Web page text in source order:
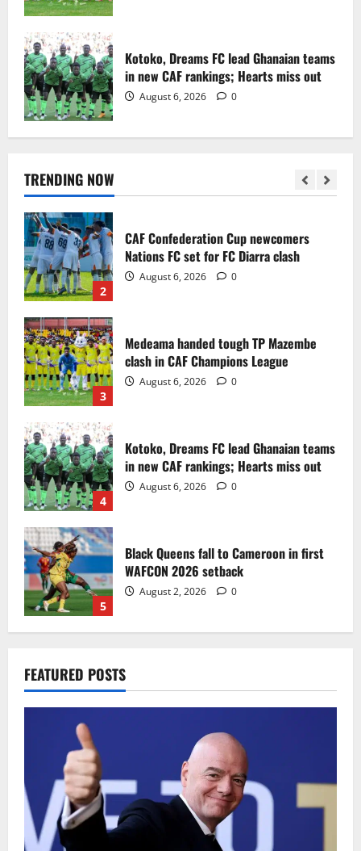
Kotoko, Dreams FC lead Ghanaian teams
in new CAF rankings; Hearts miss out
August 6, 2026 0
TRENDING NOW
5
August 2, 2026 0
1
Infantino dismisses reports linking
2
CAF Confederation Cup newcomers
Nations FC set for FC Diarra clash
August 6, 2026 0
3
Medeama handed tough TP Mazembe
clash in CAF Champions League
August 6, 2026 0
4
Kotoko, Dreams FC lead Ghanaian teams
in new CAF rankings; Hearts miss out
August 6, 2026 0
5
Black Queens fall to Cameroon in first
WAFCON 2026 setback
August 2, 2026 0
1
2030 World Cup final bid to politics
2
CAF Confederation Cup newcomers
Nations FC set for FC Diarra clash
August 6, 2026 0
FEATURED POSTS